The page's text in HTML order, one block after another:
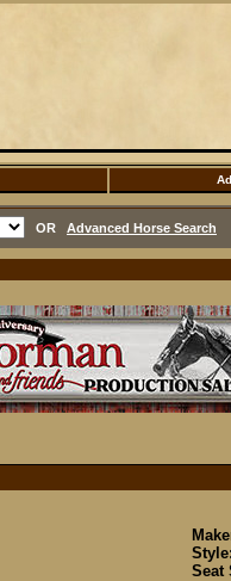
OR Advanced Horse Search
Style:
Seat